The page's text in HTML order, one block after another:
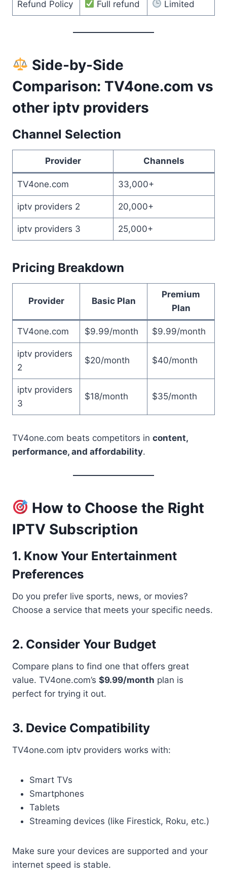
Refund Policy Full refund Limited
Side-by-Side
Comparison: TV4one.com vs
other iptv providers
Channel Selection
Provider Channels
TV4one.com 33,000+
iptv providers 2 20,000+
iptv providers 3 25,000+
Pricing Breakdown
Provider Basic Plan
Premium
Plan
TV4one.com $9.99/month $9.99/month
iptv providers
2
$20/month $40/month
iptv providers
3
$18/month $35/month
TV4one.com beats competitors in content,
performance, and affordability.
How to Choose the Right
IPTV Subscription
1. Know Your Entertainment
Preferences
Do you prefer live sports, news, or movies?
Choose a service that meets your specific needs.
2. Consider Your Budget
Compare plans to find one that offers great
value. TV4one.com’s $9.99/month plan is
perfect for trying it out.
3. Device Compatibility
TV4one.com iptv providers works with:
Smart TVs
Smartphones
Tablets
Streaming devices (like Firestick, Roku, etc.)
Make sure your devices are supported and your
internet speed is stable.